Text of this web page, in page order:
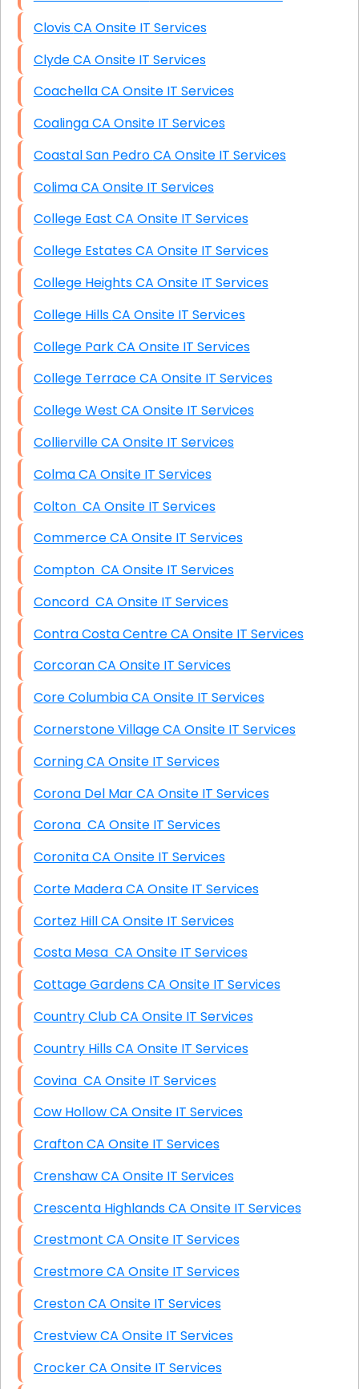
Clovis CA Onsite IT Services
Clyde CA Onsite IT Services
Coachella CA Onsite IT Services
Coalinga CA Onsite IT Services
Coastal San Pedro CA Onsite IT Services
Colima CA Onsite IT Services
College East CA Onsite IT Services
College Estates CA Onsite IT Services
College Heights CA Onsite IT Services
College Hills CA Onsite IT Services
College Park CA Onsite IT Services
College Terrace CA Onsite IT Services
College West CA Onsite IT Services
Collierville CA Onsite IT Services
Colma CA Onsite IT Services
Colton CA Onsite IT Services
Commerce CA Onsite IT Services
Compton CA Onsite IT Services
Concord CA Onsite IT Services
Contra Costa Centre CA Onsite IT Services
Corcoran CA Onsite IT Services
Core Columbia CA Onsite IT Services
Cornerstone Village CA Onsite IT Services
Corning CA Onsite IT Services
Corona Del Mar CA Onsite IT Services
Corona CA Onsite IT Services
Coronita CA Onsite IT Services
Corte Madera CA Onsite IT Services
Cortez Hill CA Onsite IT Services
Costa Mesa CA Onsite IT Services
Cottage Gardens CA Onsite IT Services
Country Club CA Onsite IT Services
Country Hills CA Onsite IT Services
Covina CA Onsite IT Services
Cow Hollow CA Onsite IT Services
Crafton CA Onsite IT Services
Crenshaw CA Onsite IT Services
Crescenta Highlands CA Onsite IT Services
Crestmont CA Onsite IT Services
Crestmore CA Onsite IT Services
Creston CA Onsite IT Services
Crestview CA Onsite IT Services
Crocker CA Onsite IT Services